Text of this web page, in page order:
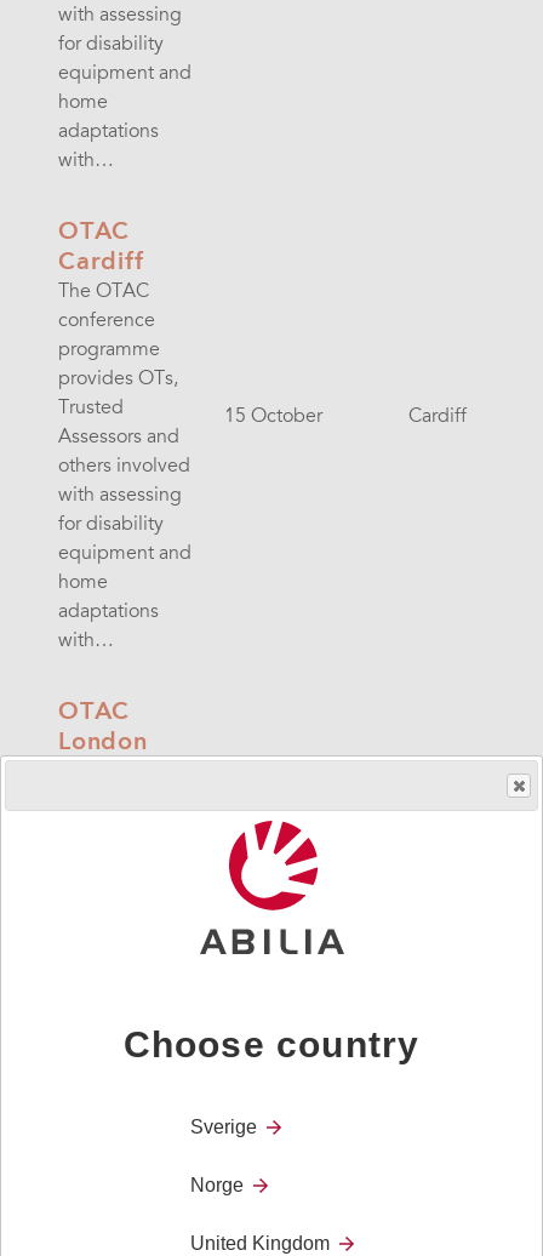
with assessing
for disability
equipment and
home
adaptations
with…
OTAC
Cardiff
The OTAC
conference
programme
provides OTs,
Trusted
Assessors and
others involved
with assessing
for disability
equipment and
home
adaptations
with…
15 October Cardiff
OTAC
London
equipment and
12 November
Choose country
Sverige
Norge
United Kingdom